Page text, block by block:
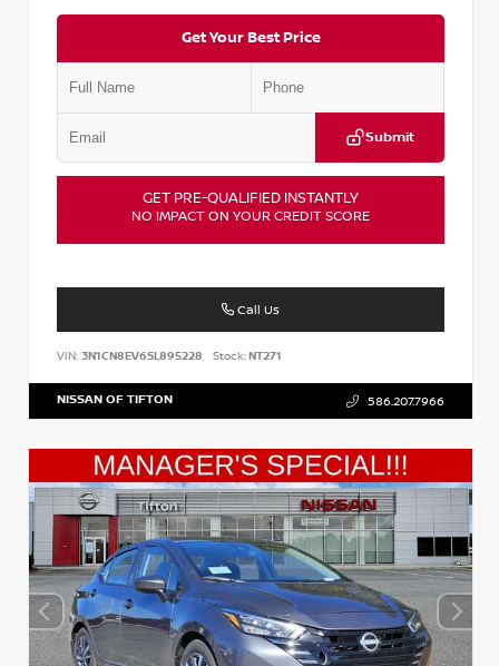
Get Your Best Price
Submit
GET PRE-QUALIFIED INSTANTLY
NO IMPACT ON YOUR CREDIT SCORE
Call Us
VIN: 3N1CN8EV6SL895228 Stock:NT271
NISSAN OF TIFTON 586.207.7966